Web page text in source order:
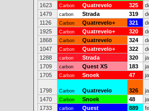
1623
Carbon Quatrevelo 325
1479
carbon Strada 319
1126
Carbon Quatrevelo+ 321
1925
Carbon Quatrevelo+ 320
1868
Carbon Quatrevelo 324
1047
Carbon Quatrevelo+ 322
1288
carbon Strada 320
1709
carbon Quest XS 183
1705
Carbon Snoek 47
1798 Carbon Quatrevelo 326
1470
Carbon Snoek 48
1733
carbon Quest 889